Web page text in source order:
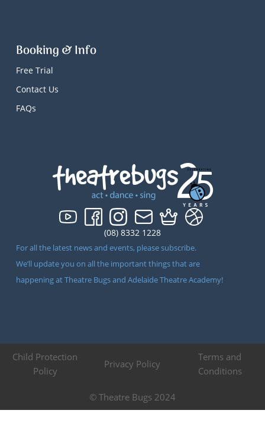
(08) 8332 1228
For all the latest news and events, please subscribe.
We’ll update you on all the important things that are
happening at Theatre Bugs and Adelaide Theatre Academy!
Booking & Info
Free Trial
Contact Us
FAQs
© Theatre Bugs 2024
Child Protection
Policy
Privacy Policy
Terms and
Conditions